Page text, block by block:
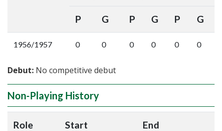
P G P G P G
1956/1957 0 0 0 0 0 0
Debut: No competitive debut
Non-Playing History
Role Start End